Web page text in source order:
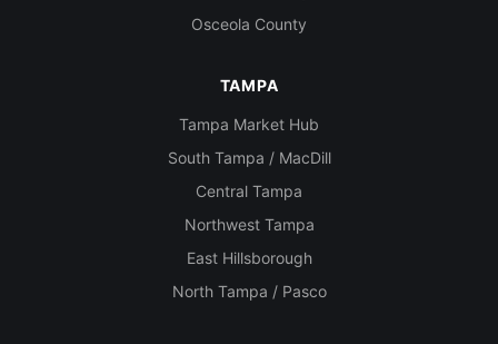
Osceola County
TAMPA
Tampa Market Hub
South Tampa / MacDill
Central Tampa
Northwest Tampa
East Hillsborough
North Tampa / Pasco